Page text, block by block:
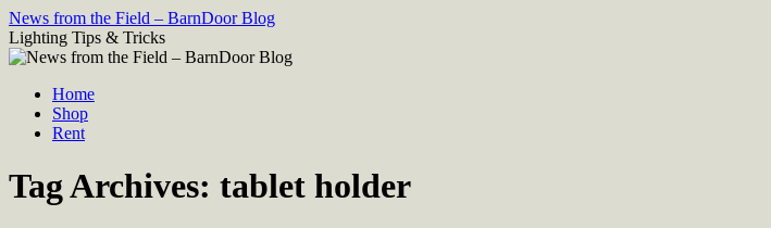
Skip
to
content
News from the Field – BarnDoor Blog
Lighting Tips & Tricks
Home
Shop
Rent
Tag Archives: tablet holder